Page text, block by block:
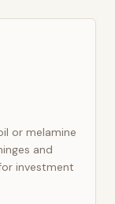
or melamine
and
investment